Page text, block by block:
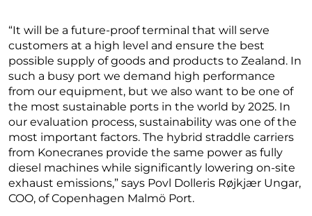
“It will be a future-proof terminal that will serve
customers at a high level and ensure the best
possible supply of goods and products to Zealand. In
such a busy port we demand high performance
from our equipment, but we also want to be one of
the most sustainable ports in the world by 2025. In
our evaluation process, sustainability was one of the
most important factors. The hybrid straddle carriers
from Konecranes provide the same power as fully
diesel machines while significantly lowering on-site
exhaust emissions,” says Povl Dolleris Røjkjær Ungar,
COO, of Copenhagen Malmö Port.